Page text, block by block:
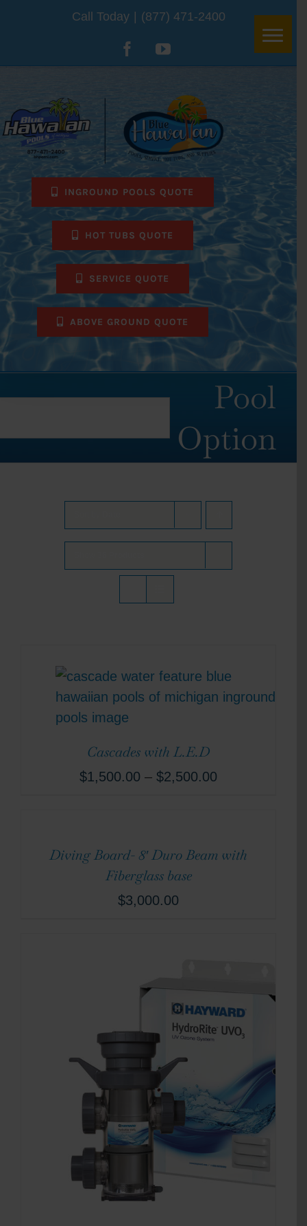
Call Today | (877) 471-2400
FacebookYouTube
INGROUND POOLS QUOTE
HOT TUBS QUOTE
SERVICE QUOTE
ABOVE GROUND QUOTE
Pool
Option
Cascades with L.E.D
$1,500.00 – $2,500.00
Diving Board- 8′ Duro Beam with
Fiberglass base
$3,000.00